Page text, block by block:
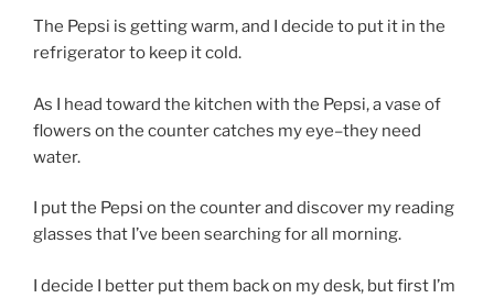
The Pepsi is getting warm, and I decide to put it in the
refrigerator to keep it cold.
As I head toward the kitchen with the Pepsi, a vase of
flowers on the counter catches my eye–they need
water.
I put the Pepsi on the counter and discover my reading
glasses that I’ve been searching for all morning.
I decide I better put them back on my desk, but first I’m